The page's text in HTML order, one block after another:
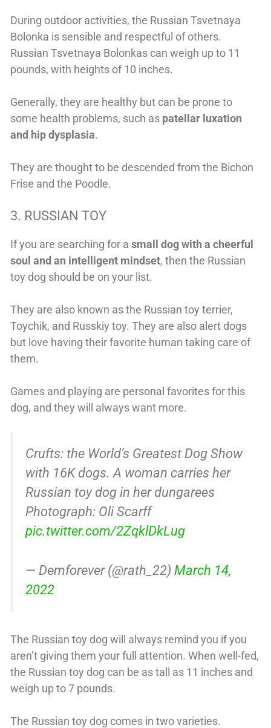
During outdoor activities, the Russian Tsvetnaya
Bolonka is sensible and respectful of others.
Russian Tsvetnaya Bolonkas can weigh up to 11
pounds, with heights of 10 inches.
Generally, they are healthy but can be prone to
some health problems, such as patellar luxation
and hip dysplasia.
They are thought to be descended from the Bichon
Frise and the Poodle.
3. RUSSIAN TOY
If you are searching for a small dog with a cheerful
soul and an intelligent mindset, then the Russian
toy dog should be on your list.
They are also known as the Russian toy terrier,
Toychik, and Russkiy toy. They are also alert dogs
but love having their favorite human taking care of
them.
Games and playing are personal favorites for this
dog, and they will always want more.
Crufts: the World’s Greatest Dog Show
with 16K dogs. A woman carries her
Russian toy dog in her dungarees
Photograph: Oli Scarff
pic.twitter.com/2ZqklDkLug
— Demforever (@rath_22) March 14,
2022
The Russian toy dog will always remind you if you
aren’t giving them your full attention. When well-fed,
the Russian toy dog can be as tall as 11 inches and
weigh up to 7 pounds.
The Russian toy dog comes in two varieties.